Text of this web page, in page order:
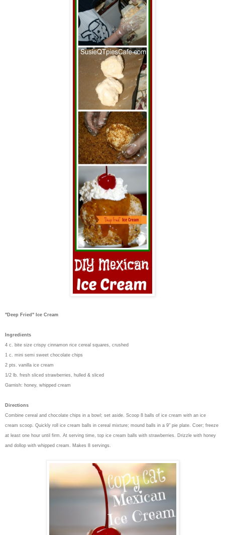
"Deep Fried" Ice Cream
Ingredients
4 c. bite size crispy cinnamon rice cereal squares, crushed
1 c. mini semi sweet chocolate chips
2 pts. vanilla ice cream
1/2 lb. fresh sliced strawberries, hulled & sliced
Garnish: honey, whipped cream
Directions
Combine cereal and chocolate chips in a bowl; set aside. Scoop 8 balls of ice cream with an ice
cream scoop. Quickly roll ice cream balls in cereal mixture; mound balls in a 9" pie plate. Coer; freeze
at least one hour until firm. At serving time, top ice cream balls with strawberries. Drizzle with honey
and dollop with whipped cream. Makes 8 servings.